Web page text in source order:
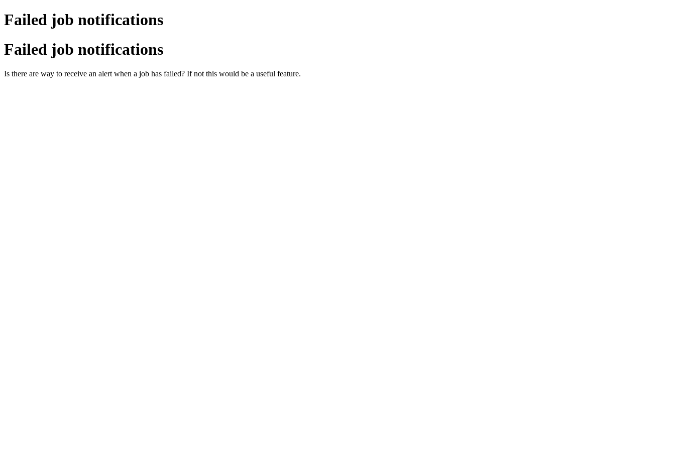
Failed job notifications
Failed job notifications
Is there are way to receive an alert when a job has failed? If not this would be a useful feature.